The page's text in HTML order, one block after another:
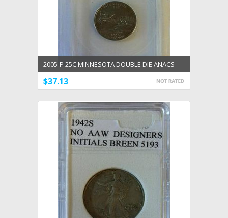
2005-P 25C MINNESOTA DOUBLE DIE ANACS
CERTIFIED MS 66 DDR #39
$37.13